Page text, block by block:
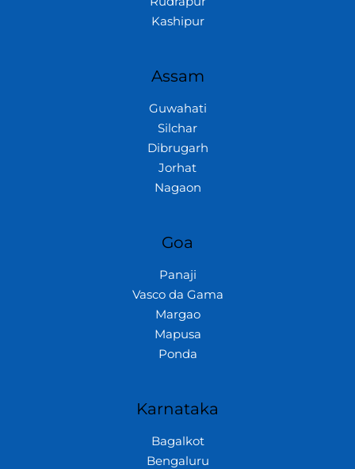
Kashipur
Assam
Guwahati
Silchar
Dibrugarh
Jorhat
Nagaon
Goa
Panaji
Vasco da Gama
Margao
Mapusa
Ponda
Karnataka
Bagalkot
Bengaluru